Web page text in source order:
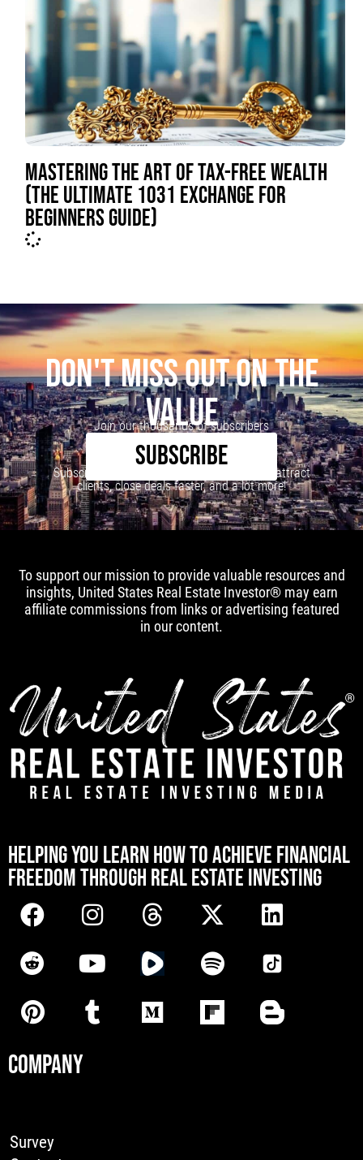
MASTERING THE ART OF TAX-FREE WEALTH
(THE ULTIMATE 1031 EXCHANGE FOR
BEGINNERS GUIDE)
DON'T MISS OUT ON THE
VALUE
Join our thousands of subscribers
SUBSCRIBE
Subscribe to our newsletter to learn how to attract
clients, close deals faster, and a lot more!
To support our mission to provide valuable resources and
insights, United States Real Estate Investor® may earn
affiliate commissions from links or advertising featured
in our content.
HELPING YOU LEARN HOW TO ACHIEVE FINANCIAL
FREEDOM THROUGH REAL ESTATE INVESTING
COMPANY
Survey